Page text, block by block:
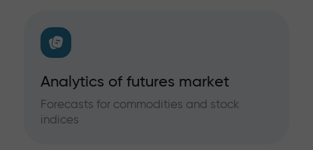
Analytics of futures market
Forecasts for commodities and stock
indices